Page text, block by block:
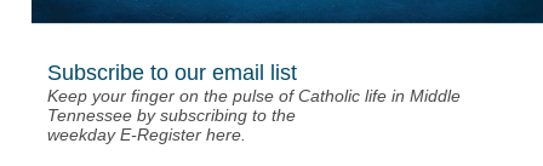
Subscribe to our email list
Keep your finger on the pulse of Catholic life in Middle
Tennessee by subscribing to the
weekday E-Register here.